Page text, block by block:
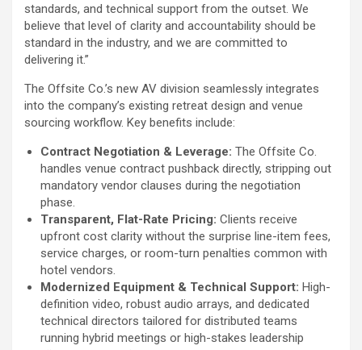
standards, and technical support from the outset. We
believe that level of clarity and accountability should be
standard in the industry, and we are committed to
delivering it.”
The Offsite Co.’s new AV division seamlessly integrates
into the company’s existing retreat design and venue
sourcing workflow. Key benefits include:
Contract Negotiation & Leverage: The Offsite Co.
handles venue contract pushback directly, stripping out
mandatory vendor clauses during the negotiation
phase.
Transparent, Flat-Rate Pricing: Clients receive
upfront cost clarity without the surprise line-item fees,
service charges, or room-turn penalties common with
hotel vendors.
Modernized Equipment & Technical Support: High-
definition video, robust audio arrays, and dedicated
technical directors tailored for distributed teams
running hybrid meetings or high-stakes leadership